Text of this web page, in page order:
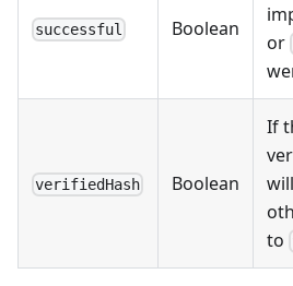
successful Boolean
or
verifiedHash Boolean
If
to